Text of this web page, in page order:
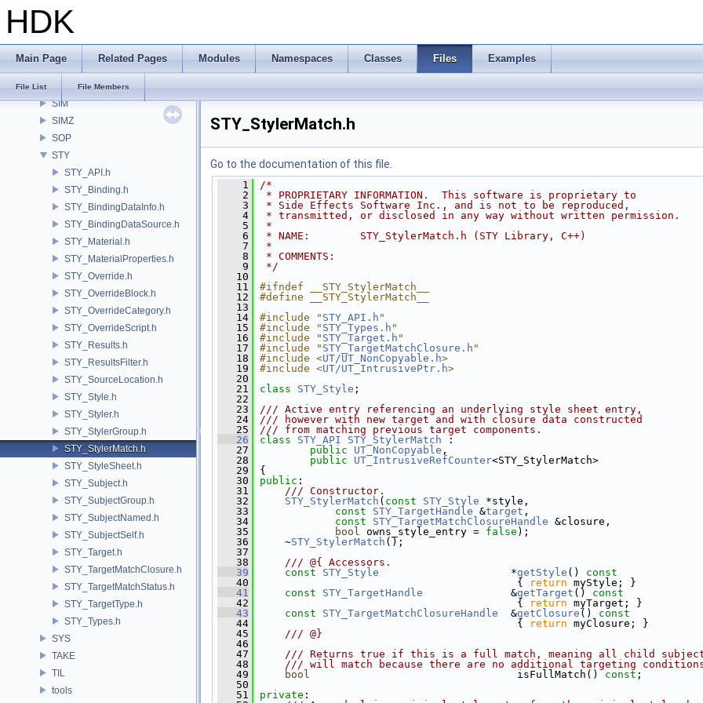
HDK
Main Page Related Pages Modules Namespaces Classes Files Examples
File List File Members
RU
RV
SHOP
SIM
SIMZ
SOP
STY
STY_API.h
STY_Binding.h
STY_BindingDataInfo.h
STY_BindingDataSource.h
STY_Material.h
STY_MaterialProperties.h
STY_Override.h
STY_OverrideBlock.h
STY_OverrideCategory.h
STY_OverrideScript.h
STY_Results.h
STY_ResultsFilter.h
STY_SourceLocation.h
STY_Style.h
STY_Styler.h
STY_StylerGroup.h
STY_StylerMatch.h
STY_StyleSheet.h
STY_Subject.h
STY_SubjectGroup.h
STY_SubjectNamed.h
STY_SubjectSelf.h
STY_Target.h
STY_TargetMatchClosure.h
STY_TargetMatchStatus.h
STY_TargetType.h
STY_Types.h
SYS
TAKE
TIL
tools
STY_StylerMatch.h
Go to the documentation of this file.
    1
/*
    2
* PROPRIETARY INFORMATION.  This software is proprietary to
    3
* Side Effects Software Inc., and is not to be reproduced,
    4
* transmitted, or disclosed in any way without written permission.
    5
*
    6
* NAME:        STY_StylerMatch.h (STY Library, C++)
    7
*
    8
* COMMENTS:
    9
*/
   10
   11
#ifndef __STY_StylerMatch__
   12
#define __STY_StylerMatch__
   13
   14
#include " STY_API.h "
   15
#include " STY_Types.h "
   16
#include " STY_Target.h "
   17
#include " STY_TargetMatchClosure.h "
   18
#include <UT/UT_NonCopyable.h>
   19
#include <UT/UT_IntrusivePtr.h>
   20
   21
class STY_Style ;
   22
   23
/// Active entry referencing an underlying style sheet entry,
   24
/// however with new target and with closure data constructed
   25
/// from matching previous target components.
   26
class STY_API STY_StylerMatch :
   27
public UT_NonCopyable ,
   28
public UT_IntrusiveRefCounter<STY_StylerMatch>
   29
{
   30
public :
   31
    /// Constructor.
   32
STY_StylerMatch ( const STY_Style *style,
   33
const STY_TargetHandle &target ,
   34
const STY_TargetMatchClosureHandle &closure,
   35
bool owns_style_entry = false );
   36
~STY_StylerMatch ();
   37
   38
    /// @{ Accessors.
   39
const STY_Style
                     *
getStyle ()
const
   40
{ return myStyle; }
   41
const STY_TargetHandle
              &
getTarget ()
const
   42
{ return myTarget; }
   43
const STY_TargetMatchClosureHandle
  &
getClosure ()
const
   44
{ return myClosure; }
   45
    /// @}
   46
   47
/// Returns true if this is a full match, meaning all child
   48
/// will match because there are no additional targeting
   49
bool
                                 isFullMatch()
const ;
   50
   51
private :